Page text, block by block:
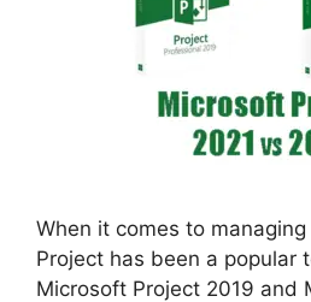
When it comes to
Project has been a popular
Microsoft Project 2019 and